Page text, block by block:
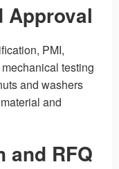
Approval
PMI,
testing
and washers
and
and RFQ